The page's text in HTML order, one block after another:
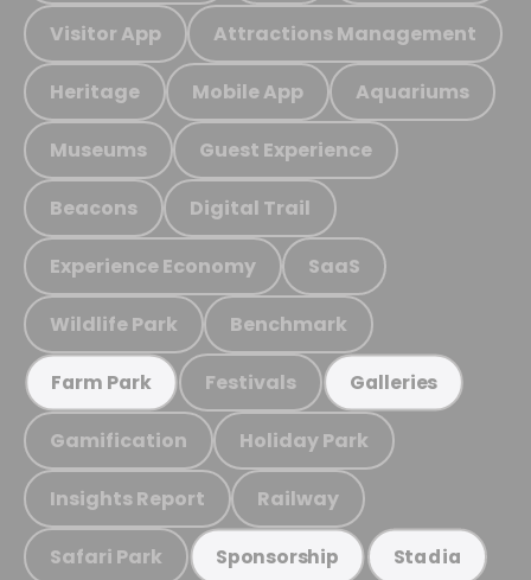
Visitor App Attractions Management
Heritage Mobile App Aquariums
Museums Guest Experience
Beacons Digital Trail
Experience Economy SaaS
Wildlife Park Benchmark
Farm Park Festivals Galleries
Gamification Holiday Park
Insights Report Railway
Safari Park Sponsorship Stadia